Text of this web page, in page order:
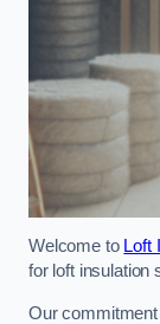
Welcome to Loft
for loft insulation
Our